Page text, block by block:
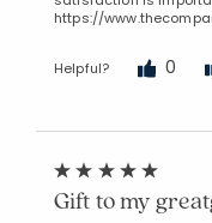
https://
Helpful? 0
Gift to my